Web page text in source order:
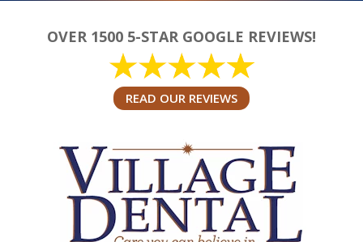
OVER 1500 5-STAR GOOGLE REVIEWS!
READ OUR REVIEWS